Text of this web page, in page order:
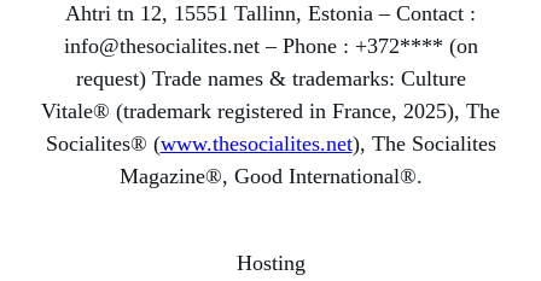
Ahtri tn 12, 15551 Tallinn, Estonia – Contact :
info@thesocialites.net – Phone : +372**** (on
request) Trade names & trademarks: Culture
Vitale® (trademark registered in France, 2025), The
Socialites® (www.thesocialites.net), The Socialites
Magazine®, Good International®.
Hosting